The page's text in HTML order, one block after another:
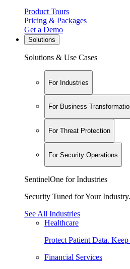
Product Tours
Pricing & Packages
Get a Demo
Solutions
Solutions & Use Cases
For Industries
For Business
For Threat Protection
For Security Operations
SentinelOne for Industries
Security Tuned for Your Industry.
See All Industries
Healthcare
Protect Patient Data.
Financial Services